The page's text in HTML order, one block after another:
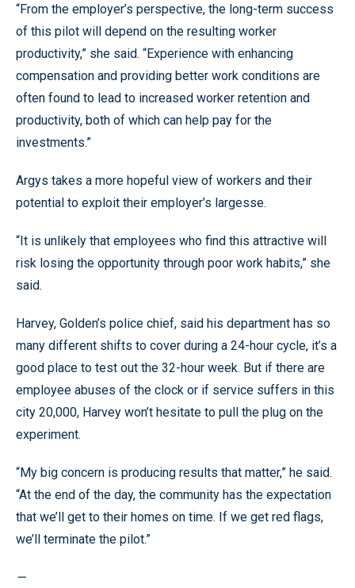
“From the employer’s perspective, the long-term success
of this pilot will depend on the resulting worker
productivity,” she said. “Experience with enhancing
compensation and providing better work conditions are
often found to lead to increased worker retention and
productivity, both of which can help pay for the
investments.”
Argys takes a more hopeful view of workers and their
potential to exploit their employer’s largesse.
“It is unlikely that employees who find this attractive will
risk losing the opportunity through poor work habits,” she
said.
Harvey, Golden’s police chief, said his department has so
many different shifts to cover during a 24-hour cycle, it’s a
good place to test out the 32-hour week. But if there are
employee abuses of the clock or if service suffers in this
city 20,000, Harvey won’t hesitate to pull the plug on the
experiment.
“My big concern is producing results that matter,” he said.
“At the end of the day, the community has the expectation
that we’ll get to their homes on time. If we get red flags,
we’ll terminate the pilot.”
—